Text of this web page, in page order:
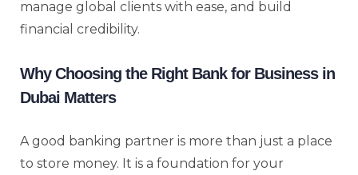
manage global clients with ease, and build
financial credibility.
Why Choosing the Right Bank for Business in
Dubai Matters
A good banking partner is more than just a place
to store money. It is a foundation for your